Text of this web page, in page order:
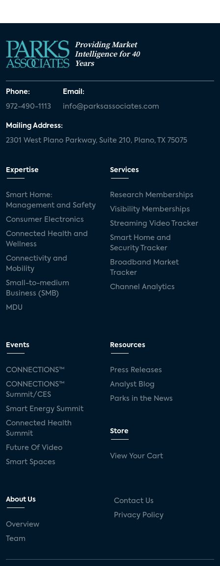
Providing Market
Intelligence for 40
Years
Phone:
972-490-1113
Email:
info@parksassociates.com
Mailing Address:
2301 West Plano Parkway, Suite 210, Plano, TX 75075
Expertise
Smart Home:
Management and Safety
Consumer Electronics
Connected Health and
Wellness
Connectivity and
Mobility
Small-to-medium
Business (SMB)
MDU
Services
Research Memberships
Visibility Memberships
Streaming Video Tracker
Smart Home and
Security Tracker
Broadband Market
Tracker
Channel Analytics
Events
CONNECTIONS™
CONNECTIONS™
Summit/CES
Smart Energy Summit
Connected Health
Summit
Future Of Video
Smart Spaces
Resources
Press Releases
Analyst Blog
Parks in the News
Store
View Your Cart
About Us
Overview
Team
Contact Us
Privacy Policy